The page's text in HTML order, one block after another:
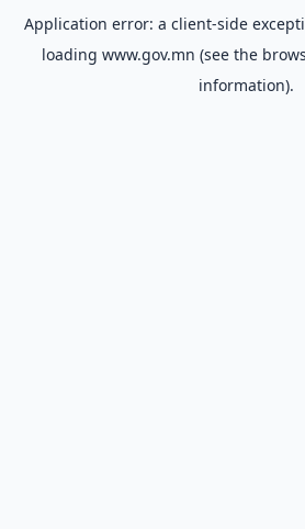
Application error: a client-side
loading www.gov.mn (see the
information).